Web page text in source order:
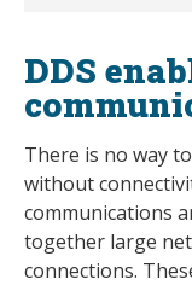
DDS
There is no way
without
communications
together large
connections.